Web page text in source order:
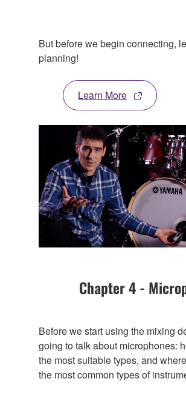
But before we begin connecting,
planning!
Learn More
Chapter 4 -
Before we start using the mixing
going to talk about microphones:
the most suitable types, and
the most common types of